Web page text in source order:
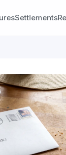
Settlements